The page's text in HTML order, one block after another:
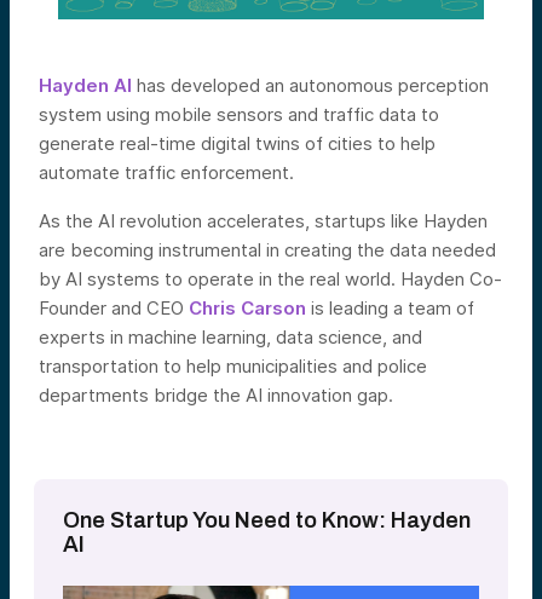
Hayden AI has developed an autonomous perception
system using mobile sensors and traffic data to
generate real-time digital twins of cities to help
automate traffic enforcement.
As the AI revolution accelerates, startups like Hayden
are becoming instrumental in creating the data needed
by AI systems to operate in the real world. Hayden Co-
Founder and CEO Chris Carson is leading a team of
experts in machine learning, data science, and
transportation to help municipalities and police
departments bridge the AI innovation gap.
One Startup You Need to Know: Hayden
AI